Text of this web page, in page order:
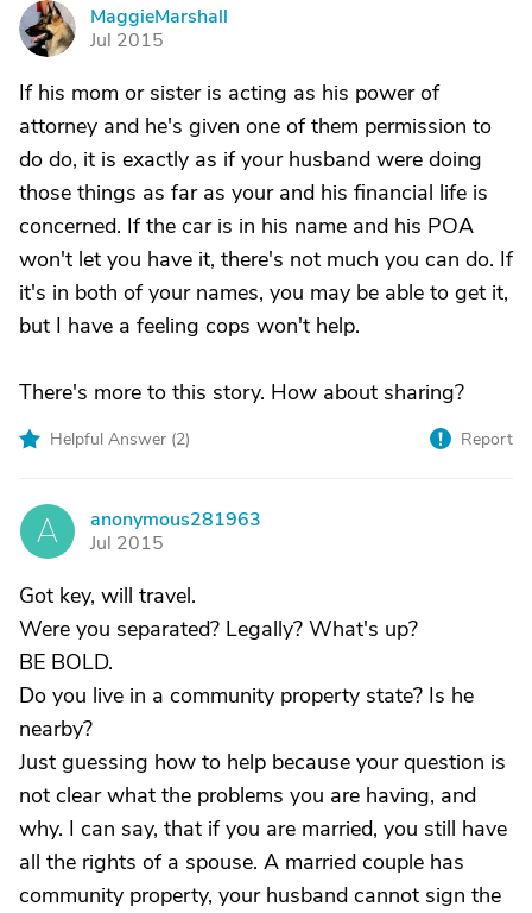
M
MaggieMarshall
Jul 2015
If his mom or sister is acting as his power of
attorney and he's given one of them permission to
do do, it is exactly as if your husband were doing
those things as far as your and his financial life is
concerned. If the car is in his name and his POA
won't let you have it, there's not much you can do. If
it's in both of your names, you may be able to get it,
but I have a feeling cops won't help.
There's more to this story. How about sharing?
Helpful Answer (2) Report
A
anonymous281963
Jul 2015
Got key, will travel.
Were you separated? Legally? What's up?
BE BOLD.
Do you live in a community property state? Is he
nearby?
Just guessing how to help because your question is
not clear what the problems you are having, and
why. I can say, that if you are married, you still have
all the rights of a spouse. A married couple has
community property, your husband cannot sign the